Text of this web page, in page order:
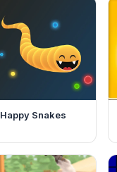
Happy Snakes